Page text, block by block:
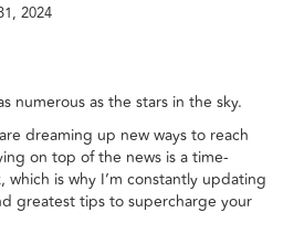
2024
numerous as the stars in the sky.
dreaming up new ways to reach
on top of the news is a time-
is why I’m constantly updating
greatest tips to supercharge your